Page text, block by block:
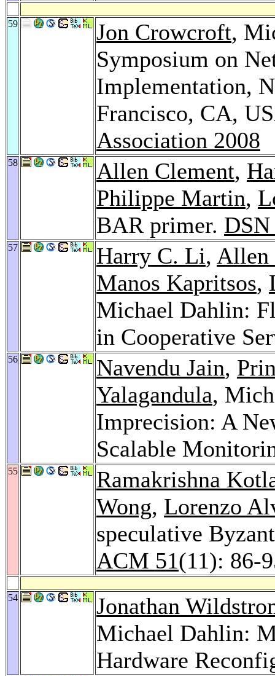
59 Jon Crowcroft,
Symposium on
Implementation,
Francisco, CA,
Association 2008
58 Allen Clement,
Philippe Martin,
BAR primer.
57 Harry C. Li, Allen
Manos Kapritsos,
Michael Dahlin:
in Cooperative
56 Navendu Jain,
Yalagandula,
Imprecision: A
Scalable
55
Ramakrishna
Wong, Lorenzo
speculative
ACM 51(11): 86-
54
Jonathan
Michael Dahlin:
Hardware